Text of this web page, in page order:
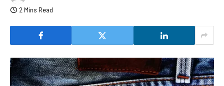
2 Mins Read